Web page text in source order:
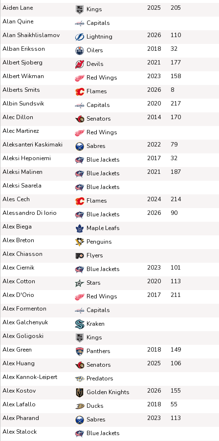
Aiden Lane
Kings 2025
205
Alan Quine
Capitals
Alan Shaikhlislamov
Lightning 2026
110
Alban Eriksson
Oilers 2018
32
Albert Sjoberg
Devils 2021
177
Albert Wikman
Red Wings 2023
158
Alberts Smits
Flames 2026
8
Albin Sundsvik
Capitals 2020
217
Alec Dillon
Senators 2014
170
Alec Martinez
Red Wings
Aleksanteri Kaskimaki
Sabres 2022
79
Aleksi Heponiemi
Blue Jackets 2017
32
Aleksi Malinen
Blue Jackets 2021
187
Aleksi Saarela
Blue Jackets
Ales Cech
Flames 2024
214
Alessandro Di Iorio
Blue Jackets 2026
90
Alex Biega
Maple Leafs
Alex Breton
Penguins
Alex Chiasson
Flyers
Alex Ciernik
Blue Jackets 2023
101
Alex Cotton
Stars 2020
113
Alex D'Orio
Red Wings 2017
211
Alex Formenton
Capitals
Alex Galchenyuk
Kraken
Alex Goligoski
Kings
Alex Green
Panthers 2018
149
Alex Huang
Senators 2025
106
Alex Kannok-Leipert
Predators
Alex Kostov
Golden Knights 2026
155
Alex Lafallo
Ducks 2018
55
Alex Pharand
Sabres 2023
113
Alex Stalock
Blue Jackets